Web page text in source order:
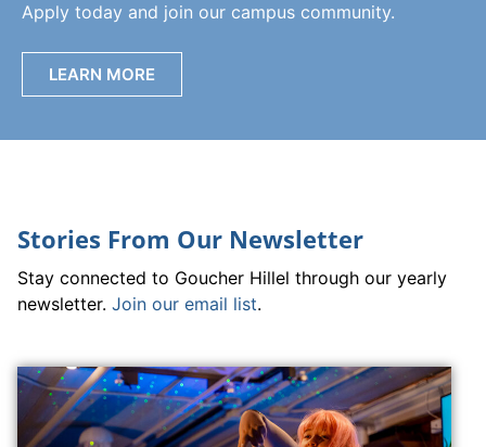
Apply today and join our campus community.
LEARN MORE
Stories From Our Newsletter
Stay connected to Goucher Hillel through our yearly
newsletter. Join our email list.